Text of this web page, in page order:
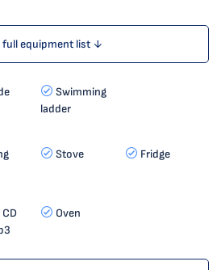
full equipment list ↓
Swimming
ladder
Stove Fridge
Oven